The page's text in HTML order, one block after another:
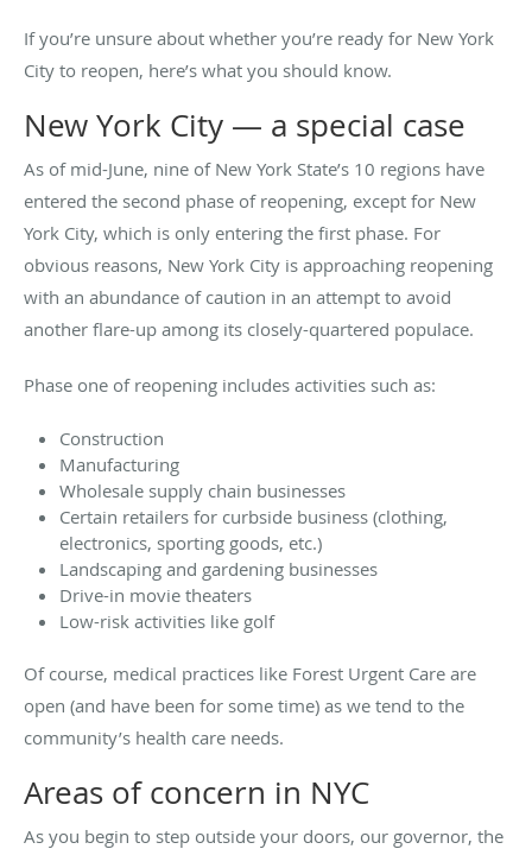
If you’re unsure about whether you’re ready for New York
City to reopen, here’s what you should know.
New York City — a special case
As of mid-June, nine of New York State’s 10 regions have
entered the second phase of reopening, except for New
York City, which is only entering the first phase. For
obvious reasons, New York City is approaching reopening
with an abundance of caution in an attempt to avoid
another flare-up among its closely-quartered populace.
Phase one of reopening includes activities such as:
Construction
Manufacturing
Wholesale supply chain businesses
Certain retailers for curbside business (clothing,
electronics, sporting goods, etc.)
Landscaping and gardening businesses
Drive-in movie theaters
Low-risk activities like golf
Of course, medical practices like Forest Urgent Care are
open (and have been for some time) as we tend to the
community’s health care needs.
Areas of concern in NYC
As you begin to step outside your doors, our governor, the